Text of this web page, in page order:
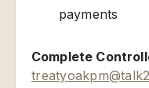
payments
Complete